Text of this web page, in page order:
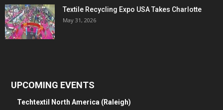
Textile Recycling Expo USA Takes Charlotte
May 31, 2026
UPCOMING EVENTS
Techtextil North America (Raleigh)